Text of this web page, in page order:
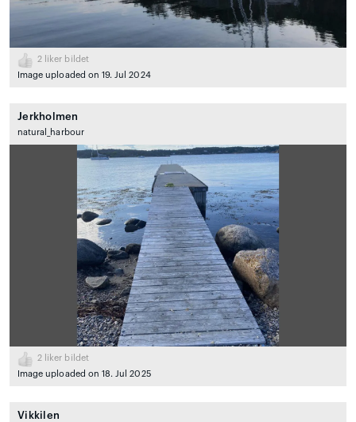
2 liker bildet
Image uploaded on 19. Jul 2024
Jerkholmen
natural_harbour
2 liker bildet
Image uploaded on 18. Jul 2025
Vikkilen